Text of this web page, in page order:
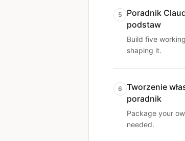
5
Poradnik
podstaw
Build five
shaping it.
6
Tworzenie
poradnik
Package your
needed.